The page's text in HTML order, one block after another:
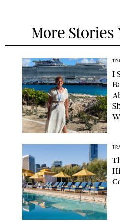
More Stories
ORIGINAL PHOTO BY ELLEN MUTZ
I